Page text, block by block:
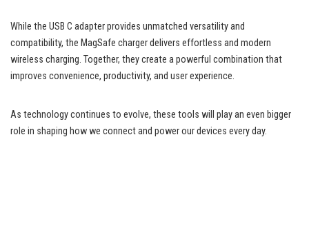
While the USB C adapter provides unmatched versatility and
compatibility, the MagSafe charger delivers effortless and modern
wireless charging. Together, they create a powerful combination that
improves convenience, productivity, and user experience.
As technology continues to evolve, these tools will play an even bigger
role in shaping how we connect and power our devices every day.